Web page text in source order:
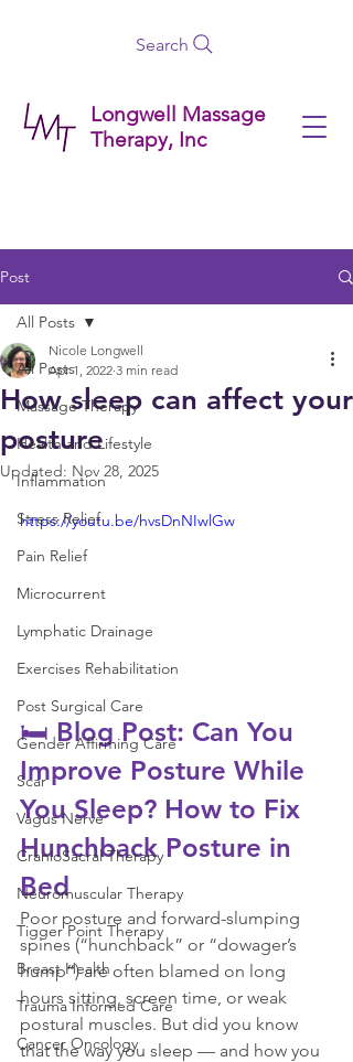
Longwell Massage
Therapy, Inc
Search
Post
All Posts
Massage Therapy
Health and Lifestyle
Inflammation
Stress Relief
Pain Relief
Microcurrent
Lymphatic Drainage
Exercises Rehabilitation
Post Surgical Care
Gender Affirming Care
Scar
Vagus Nerve
CranioSacral Therapy
Neuromuscular Therapy
Tigger Point Therapy
Breast Health
Trauma Informed Care
Cancer Oncology
All Posts
How sleep can affect your
posture
Nicole Longwell
Apr 1, 2022 3 min read
Updated: Nov 28, 2025
https://youtu.be/hvsDnNIwlGw
🛏️ Blog Post: Can You
Improve Posture While
You Sleep? How to Fix
Hunchback Posture in
Bed
Poor posture and forward-slumping
spines (“hunchback” or “dowager’s
hump”) are often blamed on long
hours sitting, screen time, or weak
postural muscles. But did you know
that the way you sleep — and how you